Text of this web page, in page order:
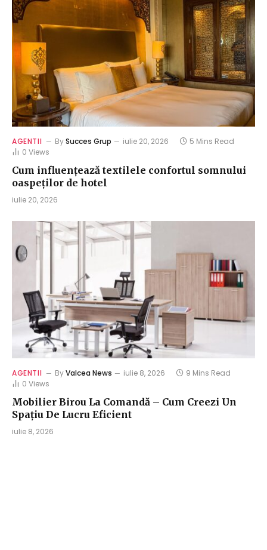
AGENTII BySucces Grup iulie 20, 2026
5 Mins Read
0 Views
Cum influențează textilele confortul somnului
oaspeților de hotel
iulie 20, 2026
AGENTII ByValcea News iulie 8, 2026
9 Mins Read
0 Views
Mobilier Birou La Comandă – Cum Creezi Un
Spațiu De Lucru Eficient
iulie 8, 2026